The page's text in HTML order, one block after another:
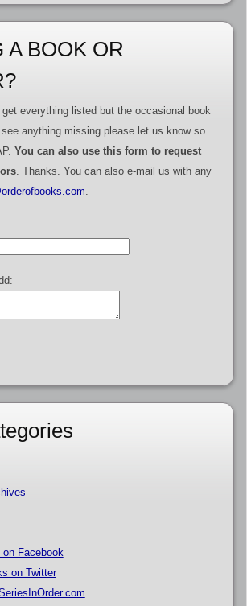
A BOOK OR
everything listed but the occasional book
anything missing please let us know so
You can also use this form to request
. Thanks. You can also e-mail us with any
Facebook
on Twitter